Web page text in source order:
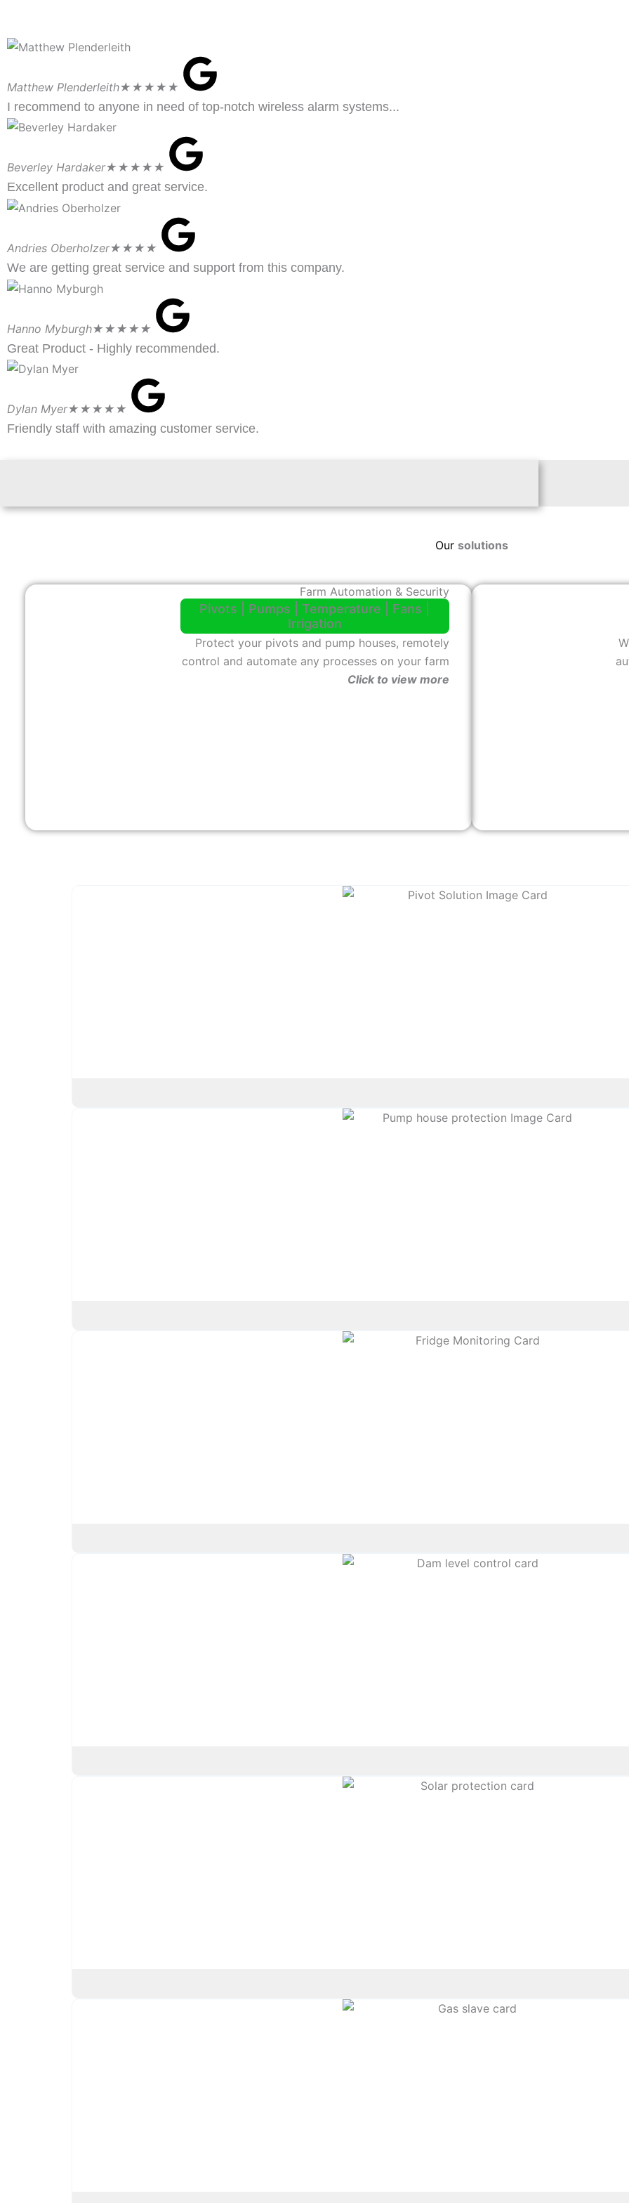
Matthew Plenderleith★★★★★
I recommend to anyone in need of top-notch wireless alarm systems...
Beverley Hardaker★★★★★
Excellent product and great service.
Andries Oberholzer★★★★
We are getting great service and support from this company.
Hanno Myburgh★★★★★
Great Product - Highly recommended.
Dylan Myer★★★★★
Friendly staff with amazing customer service.
Our solutions
Farm Automation & Security
Pivots | Pumps | Temperature | Fans |
Irrigation
Protect your pivots and pump houses, remotely
control and automate any processes on your farm
Click to view more